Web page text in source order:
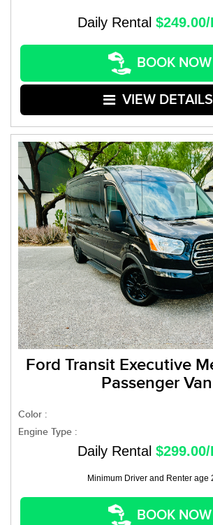
Daily Rental
BOOK NOW
VIEW DETAILS
Ford Transit Executive
Passenger Van
Color :
Engine Type :
Daily Rental
Minimum Driver and Renter age
BOOK NOW